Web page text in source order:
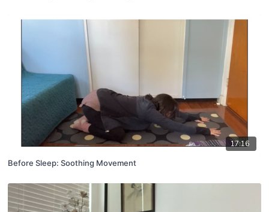
17:16
Before Sleep: Soothing Movement